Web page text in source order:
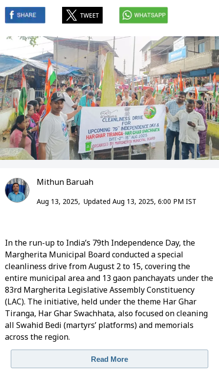
Mithun Baruah
Aug 13, 2025, Updated Aug 13, 2025, 6:00 PM IST
In the run-up to India’s 79th Independence Day, the
Margherita Municipal Board conducted a special
cleanliness drive from August 2 to 15, covering the
entire municipal area and 13 gaon panchayats under the
83rd Margherita Legislative Assembly Constituency
(LAC). The initiative, held under the theme Har Ghar
Tiranga, Har Ghar Swachhata, also focused on cleaning
all Swahid Bedi (martyrs’ platforms) and memorials
across the region.
Read More